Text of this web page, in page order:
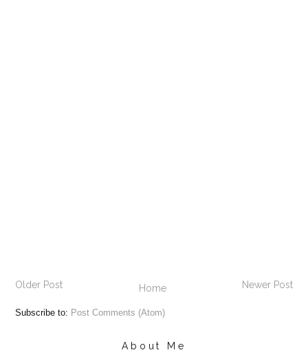
Newer Post
Older Post Home
Subscribe to: Post Comments (Atom)
About Me